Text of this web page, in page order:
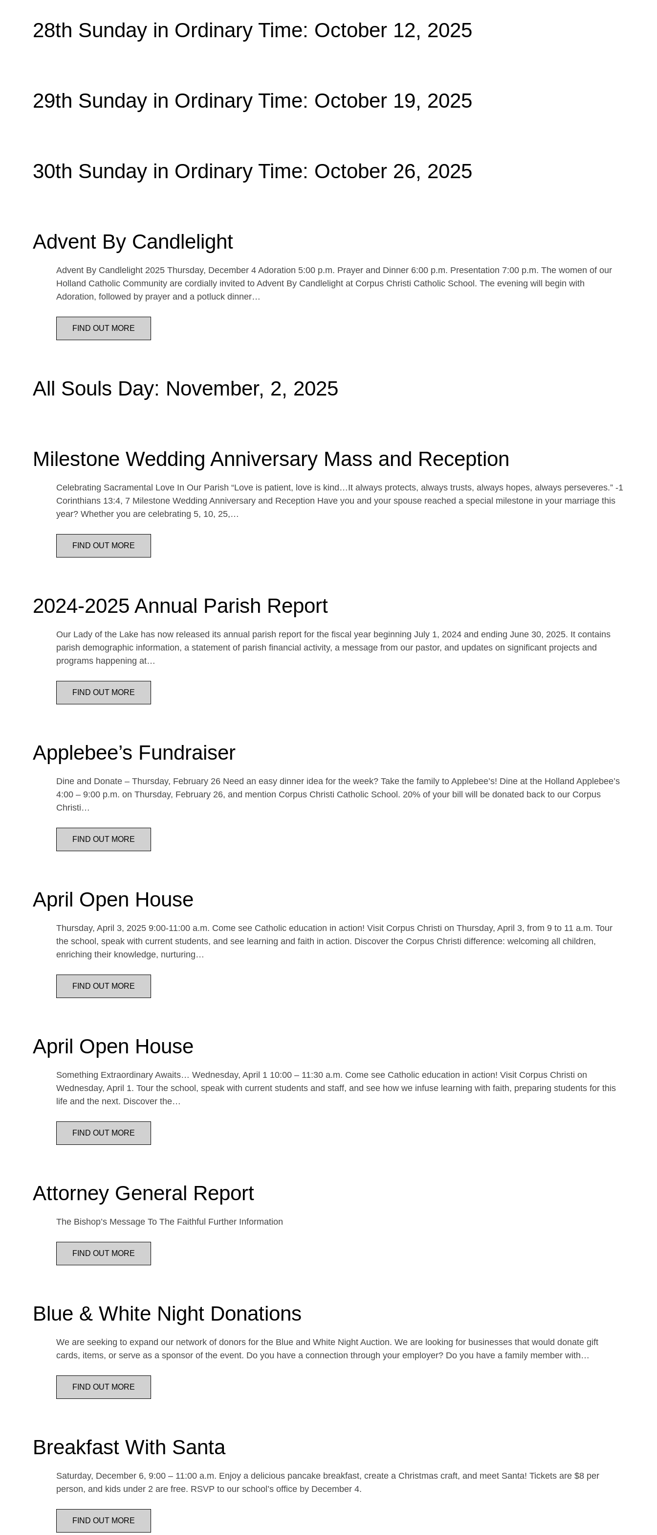
28th Sunday in Ordinary Time: October 12, 2025
29th Sunday in Ordinary Time: October 19, 2025
30th Sunday in Ordinary Time: October 26, 2025
Advent By Candlelight
Advent By Candlelight 2025 Thursday, December 4 Adoration 5:00 p.m. Prayer and Dinner 6:00 p.m. Presentation 7:00 p.m. The women of our
Holland Catholic Community are cordially invited to Advent By Candlelight at Corpus Christi Catholic School. The evening will begin with
Adoration, followed by prayer and a potluck dinner…
FIND OUT MORE
All Souls Day: November, 2, 2025
Milestone Wedding Anniversary Mass and Reception
Celebrating Sacramental Love In Our Parish “Love is patient, love is kind…It always protects, always trusts, always hopes, always perseveres.” -1
Corinthians 13:4, 7 Milestone Wedding Anniversary and Reception Have you and your spouse reached a special milestone in your marriage this
year? Whether you are celebrating 5, 10, 25,…
FIND OUT MORE
2024-2025 Annual Parish Report
Our Lady of the Lake has now released its annual parish report for the fiscal year beginning July 1, 2024 and ending June 30, 2025. It contains
parish demographic information, a statement of parish financial activity, a message from our pastor, and updates on significant projects and
programs happening at…
FIND OUT MORE
Applebee’s Fundraiser
Dine and Donate – Thursday, February 26 Need an easy dinner idea for the week? Take the family to Applebee’s! Dine at the Holland Applebee’s
4:00 – 9:00 p.m. on Thursday, February 26, and mention Corpus Christi Catholic School. 20% of your bill will be donated back to our Corpus
Christi…
FIND OUT MORE
April Open House
Thursday, April 3, 2025 9:00-11:00 a.m. Come see Catholic education in action! Visit Corpus Christi on Thursday, April 3, from 9 to 11 a.m. Tour
the school, speak with current students, and see learning and faith in action. Discover the Corpus Christi difference: welcoming all children,
enriching their knowledge, nurturing…
FIND OUT MORE
April Open House
Something Extraordinary Awaits… Wednesday, April 1 10:00 – 11:30 a.m. Come see Catholic education in action! Visit Corpus Christi on
Wednesday, April 1. Tour the school, speak with current students and staff, and see how we infuse learning with faith, preparing students for this
life and the next. Discover the…
FIND OUT MORE
Attorney General Report
The Bishop’s Message To The Faithful Further Information
FIND OUT MORE
Blue & White Night Donations
We are seeking to expand our network of donors for the Blue and White Night Auction. We are looking for businesses that would donate gift
cards, items, or serve as a sponsor of the event. Do you have a connection through your employer? Do you have a family member with…
FIND OUT MORE
Breakfast With Santa
Saturday, December 6, 9:00 – 11:00 a.m. Enjoy a delicious pancake breakfast, create a Christmas craft, and meet Santa! Tickets are $8 per
person, and kids under 2 are free. RSVP to our school’s office by December 4.
FIND OUT MORE